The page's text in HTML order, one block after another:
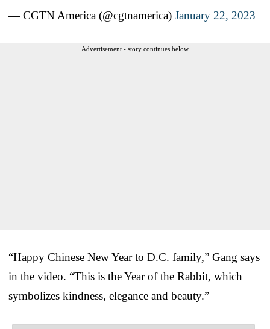
— CGTN America (@cgtnamerica) January 22, 2023
Advertisement - story continues below
“Happy Chinese New Year to D.C. family,” Gang says
in the video. “This is the Year of the Rabbit, which
symbolizes kindness, elegance and beauty.”